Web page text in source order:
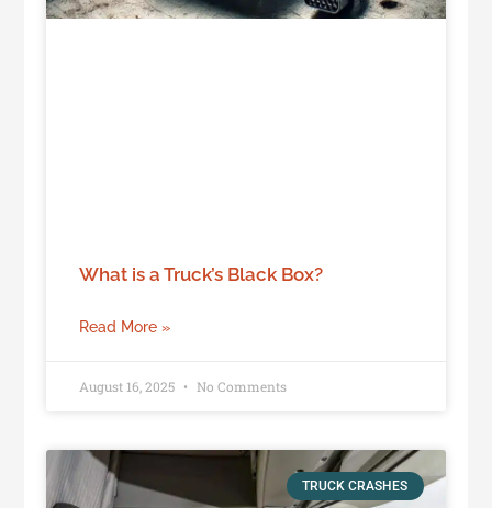
What is a Truck’s Black Box?
Read More »
August 16, 2025 No Comments
TRUCK CRASHES